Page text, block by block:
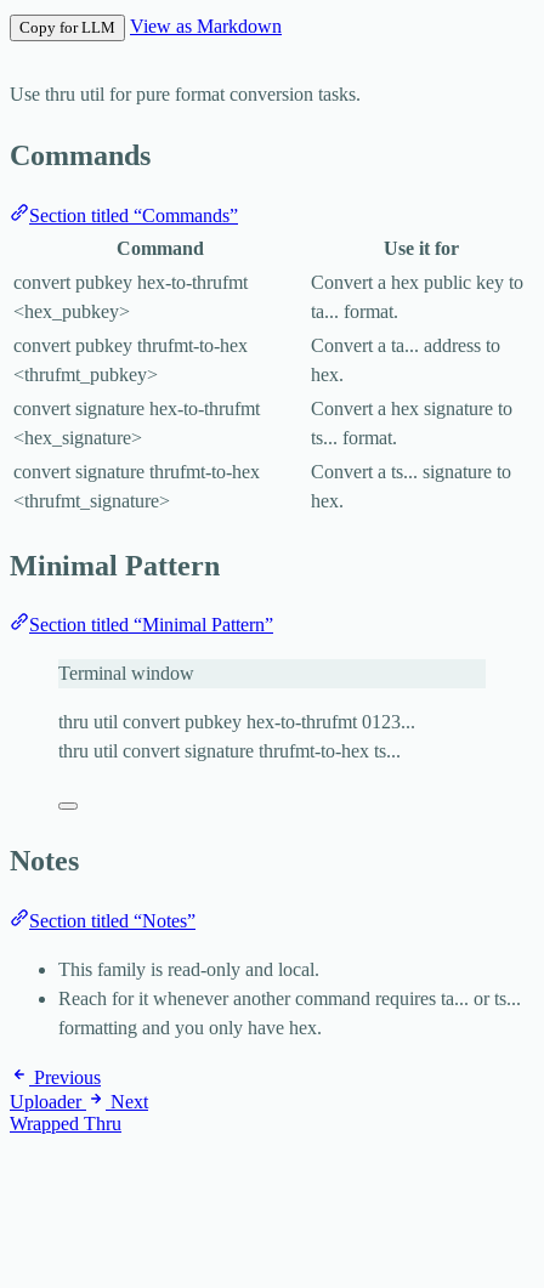
Copy for LLM View as Markdown
Use thru util for pure format conversion tasks.
Commands
Section titled “Commands”
Command
Use it for
convert pubkey hex-to-thrufmt
<hex_pubkey>
Convert a hex public key to
ta... format.
convert pubkey thrufmt-to-hex
<thrufmt_pubkey>
Convert a ta... address to
hex.
convert signature hex-to-thrufmt
<hex_signature>
Convert a hex signature to
ts... format.
convert signature thrufmt-to-hex
<thrufmt_signature>
Convert a ts... signature to
hex.
Minimal Pattern
Section titled “Minimal Pattern”
Terminal window
thru util convert pubkey hex-to-thrufmt 0123...
thru util convert signature thrufmt-to-hex ts...
Notes
Section titled “Notes”
This family is read-only and local.
Reach for it whenever another command requires ta... orts...
formatting and you only have hex.
Previous
Uploader
Next
Wrapped Thru